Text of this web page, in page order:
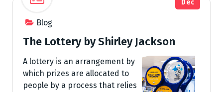
Blog
Dec
The Lottery by Shirley Jackson
A lottery is an arrangement by
which prizes are allocated to
people by a process that relies